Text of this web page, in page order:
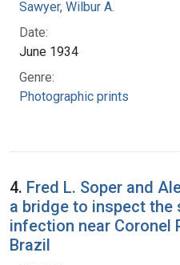
Sawyer, Wilbur A.
Date:
June 1934
Genre:
Photographic prints
4. Fred L. Soper and
a bridge to inspect
infection near Coronel
Brazil